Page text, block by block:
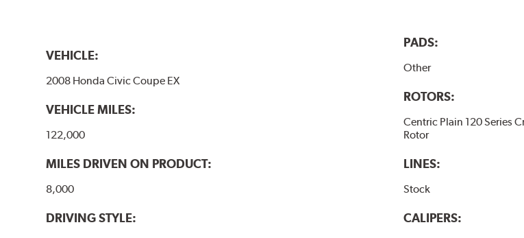
VEHICLE:
2008 Honda Civic Coupe EX
VEHICLE MILES:
122,000
MILES DRIVEN ON PRODUCT:
8,000
DRIVING STYLE:
PADS:
Other
ROTORS:
Centric Plain 120 Series
Rotor
LINES:
Stock
CALIPERS: